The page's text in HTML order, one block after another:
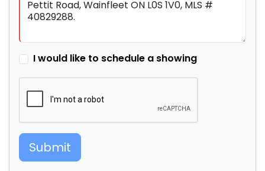
I would like to schedule a showing
Submit